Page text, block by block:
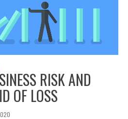
RISK AND
OF LOSS